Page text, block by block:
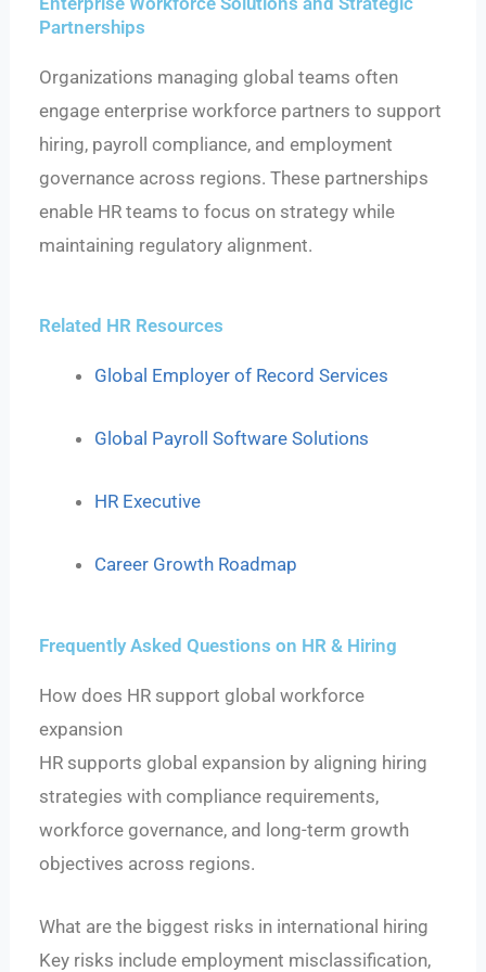
Partnerships
Organizations managing global teams often
engage enterprise workforce partners to support
hiring, payroll compliance, and employment
governance across regions. These partnerships
enable HR teams to focus on strategy while
maintaining regulatory alignment.
Related HR Resources
Global Employer of Record Services
Global Payroll Software Solutions
HR Executive
Career Growth Roadmap
Frequently Asked Questions on HR & Hiring
How does HR support global workforce
expansion
HR supports global expansion by aligning hiring
strategies with compliance requirements,
workforce governance, and long-term growth
objectives across regions.
What are the biggest risks in international hiring
Key risks include employment misclassification,